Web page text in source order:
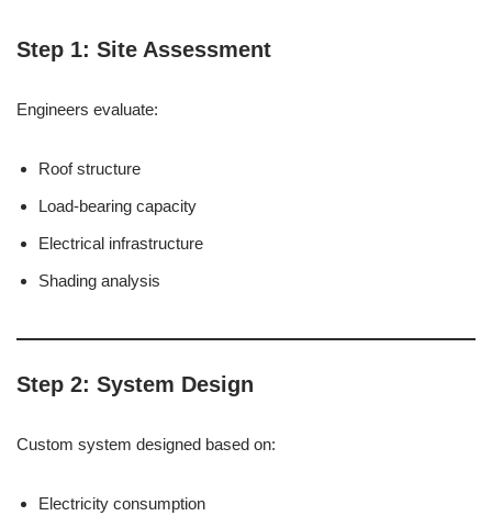
Step 1: Site Assessment
Engineers evaluate:
Roof structure
Load-bearing capacity
Electrical infrastructure
Shading analysis
Step 2: System Design
Custom system designed based on:
Electricity consumption